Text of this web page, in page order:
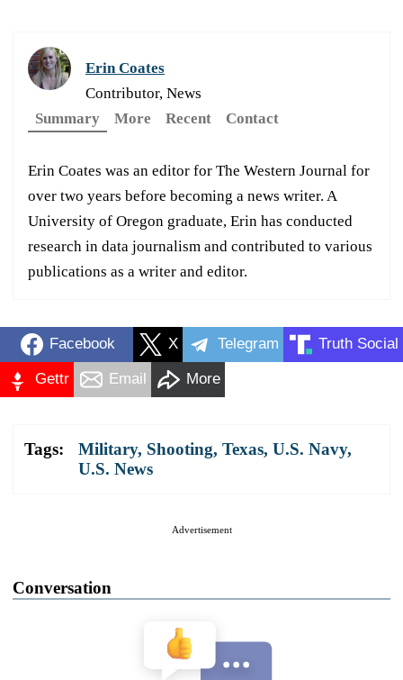
Erin Coates
Contributor, News
Summary
More Recent Contact
Erin Coates was an editor for The Western Journal for
over two years before becoming a news writer. A
University of Oregon graduate, Erin has conducted
research in data journalism and contributed to various
publications as a writer and editor.
Facebook X Telegram Truth Social
Gettr Email More
Tags: Military, Shooting, Texas, U.S. Navy,
U.S. News
Advertisement
Conversation